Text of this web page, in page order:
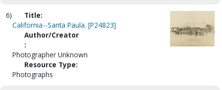
6)
Title:
California--Santa Paula. [P24823]
Author/Creator
:
Photographer Unknown
Resource Type:
Photographs